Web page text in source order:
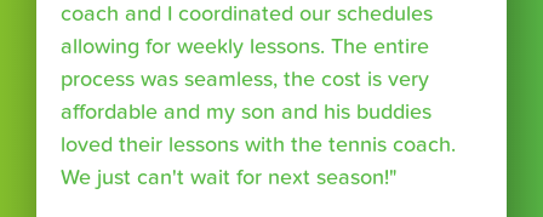
coach and I coordinated our schedules
allowing for weekly lessons. The entire
process was seamless, the cost is very
affordable and my son and his buddies
loved their lessons with the tennis coach.
We just can't wait for next season!"